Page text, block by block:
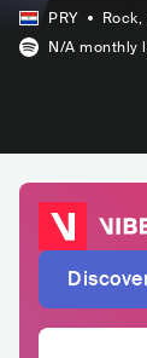
PRY Rock,
N/A monthly